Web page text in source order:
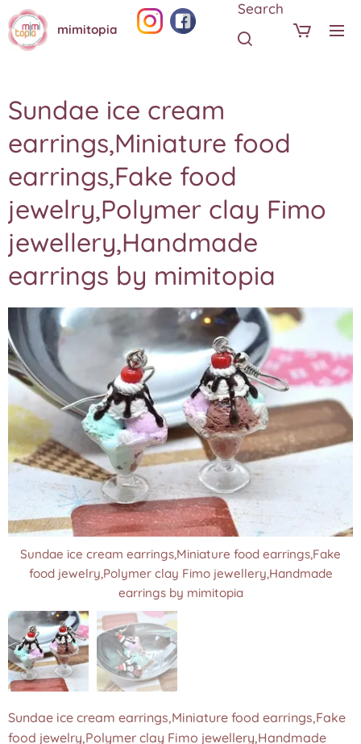
mimitopia
Search
Sundae ice cream
earrings,Miniature food
earrings,Fake food
jewelry,Polymer clay Fimo
jewellery,Handmade
earrings by mimitopia
Sundae ice cream earrings,Miniature food earrings,Fake
food jewelry,Polymer clay Fimo jewellery,Handmade
earrings by mimitopia
Sundae ice cream earrings,Miniature food earrings,Fake
food jewelry,Polymer clay Fimo jewellery,Handmade
earrings by mimitopia
Sundae ice cream earrings,Miniature food earrings,Fake
food jewelry,Polymer clay Fimo jewellery,Handmade